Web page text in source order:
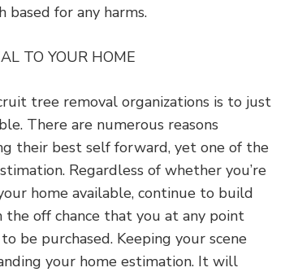
based for any harms.
TO YOUR HOME
tree removal organizations is to just
There are numerous reasons
their best self forward, yet one of the
Regardless of whether you’re
home available, continue to build
off chance that you at any point
be purchased. Keeping your scene
your home estimation. It will